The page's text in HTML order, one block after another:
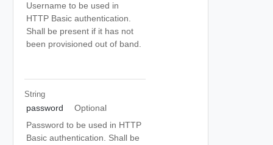
Username to be used in
HTTP Basic authentication.
Shall be present if it has not
been provisioned out of band.
String
password
Optional
Password to be used in HTTP
Basic authentication. Shall be